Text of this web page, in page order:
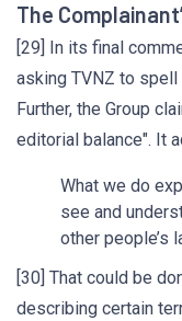
The
[29] In its final
asking TVNZ to
Further, the Group
editorial balance". It
What we do
see and
other people’s
[30] That could be
describing certain